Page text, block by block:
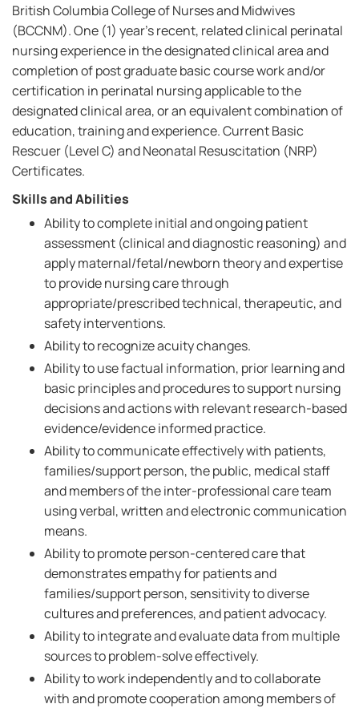
British Columbia College of Nurses and Midwives
(BCCNM). One (1) year's recent, related clinical perinatal
nursing experience in the designated clinical area and
completion of post graduate basic course work and/or
certification in perinatal nursing applicable to the
designated clinical area, or an equivalent combination of
education, training and experience. Current Basic
Rescuer (Level C) and Neonatal Resuscitation (NRP)
Certificates.
Skills and Abilities
Ability to complete initial and ongoing patient
assessment (clinical and diagnostic reasoning) and
apply maternal/fetal/newborn theory and expertise
to provide nursing care through
appropriate/prescribed technical, therapeutic, and
safety interventions.
Ability to recognize acuity changes.
Ability to use factual information, prior learning and
basic principles and procedures to support nursing
decisions and actions with relevant research-based
evidence/evidence informed practice.
Ability to communicate effectively with patients,
families/support person, the public, medical staff
and members of the inter-professional care team
using verbal, written and electronic communication
means.
Ability to promote person-centered care that
demonstrates empathy for patients and
families/support person, sensitivity to diverse
cultures and preferences, and patient advocacy.
Ability to integrate and evaluate data from multiple
sources to problem-solve effectively.
Ability to work independently and to collaborate
with and promote cooperation among members of